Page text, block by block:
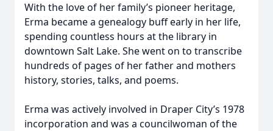
With the love of her family’s pioneer heritage,
Erma became a genealogy buff early in her life,
spending countless hours at the library in
downtown Salt Lake. She went on to transcribe
hundreds of pages of her father and mothers
history, stories, talks, and poems.
Erma was actively involved in Draper City’s 1978
incorporation and was a councilwoman of the